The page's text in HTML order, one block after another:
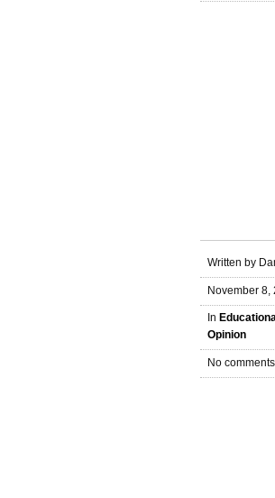
Written by
November 8,
In
Opinion
No